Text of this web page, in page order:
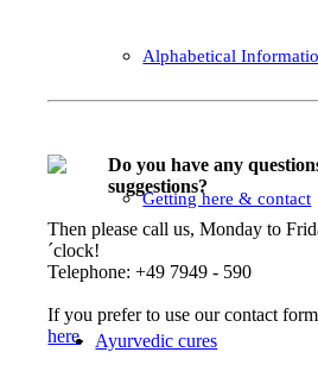
Alphabetical
Getting here & contact
Ayurvedic cures
Do you have any
suggestions?
Then please call us, Monday to
´clock!
Telephone: +49 7949 - 590
If you prefer to use our contact
here.